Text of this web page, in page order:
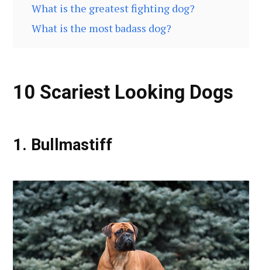
What is the greatest fighting dog?
What is the most badass dog?
10 Scariest Looking Dogs
1. Bullmastiff